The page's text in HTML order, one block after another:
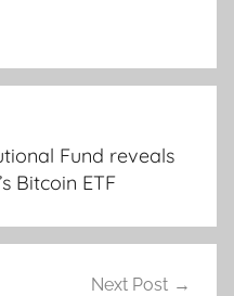
Fund reveals
Bitcoin ETF
Next Post